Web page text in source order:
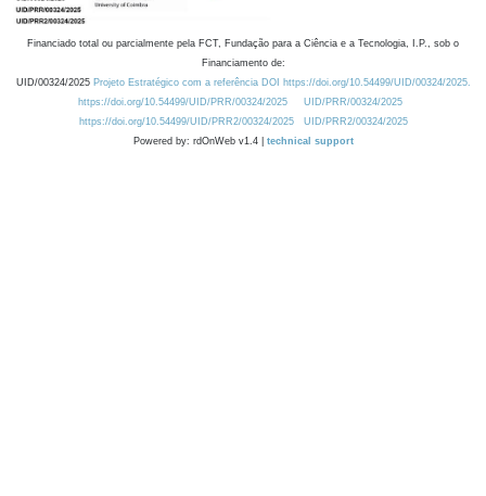
Financiado total ou parcialmente pela FCT, Fundação para a Ciência e a Tecnologia, I.P., sob o
Financiamento de:
UID/00324/2025 Projeto Estratégico com a referência DOI https://doi.org/10.54499/UID/00324/2025.
https://doi.org/10.54499/UID/PRR/00324/2025
UID/PRR/00324/2025
https://doi.org/10.54499/UID/PRR2/00324/2025
UID/PRR2/00324/2025
Powered by: rdOnWeb v1.4 | technical support